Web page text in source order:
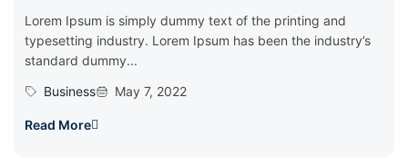
Lorem Ipsum is simply dummy text of the printing and
typesetting industry. Lorem Ipsum has been the industry’s
standard dummy...
Business
May 7, 2022
Read More